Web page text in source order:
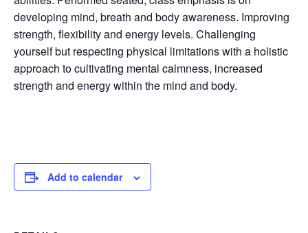
developing mind, breath and body awareness. Improving
strength, flexibility and energy levels. Challenging
yourself but respecting physical limitations with a holistic
approach to cultivating mental calmness, increased
strength and energy within the mind and body.
Add to calendar